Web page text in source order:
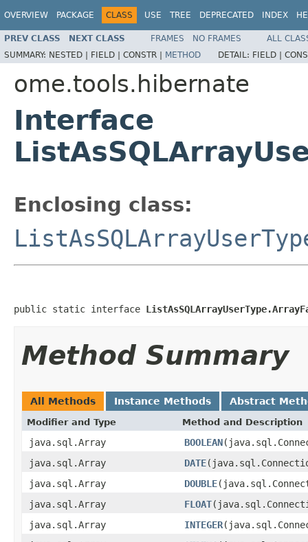
OVERVIEW PACKAGE CLASS USE TREE DEPRECATED INDEX
PREV CLASS NEXT CLASS FRAMES NO FRAMES
ALL
SUMMARY: NESTED | FIELD | CONSTR | METHOD DETAIL: FIELD |
ome.tools.hibernate
Interface
Enclosing class:
public static interface
Method Summary
All Methods Instance Methods Abstract
Modifier and Type Method and Description
java.sql.Array BOOLEAN
java.sql.Array
DATE
java.sql.Array
DOUBLE
java.sql.Array
FLOAT
java.sql.Array
INTEGER